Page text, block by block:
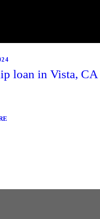
loan in Vista, CA